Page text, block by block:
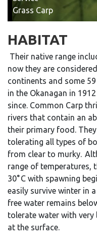
Grass Carp
HABITAT
Their native range
now they are
continents and some
in the Okanagan in
since. Common Carp
rivers that contain an
their primary food.
tolerating all types of
from clear to murky.
range of temperatures,
30° C with spawning
easily survive winter in
free water remains
tolerate water with very
at the surface.